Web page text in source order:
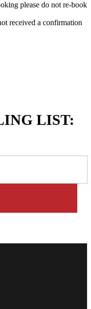
please do not re-book
received a confirmation
LIST: